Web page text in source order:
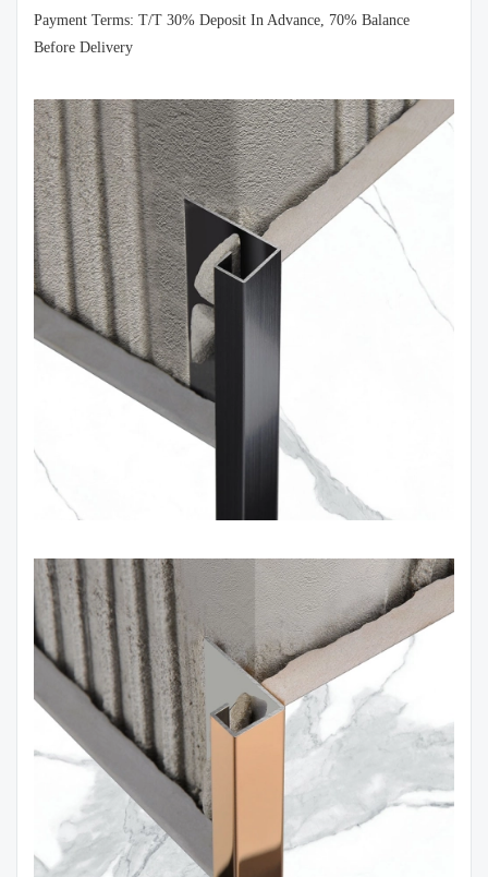
Payment Terms: T/T 30% Deposit In Advance, 70% Balance
Before Delivery